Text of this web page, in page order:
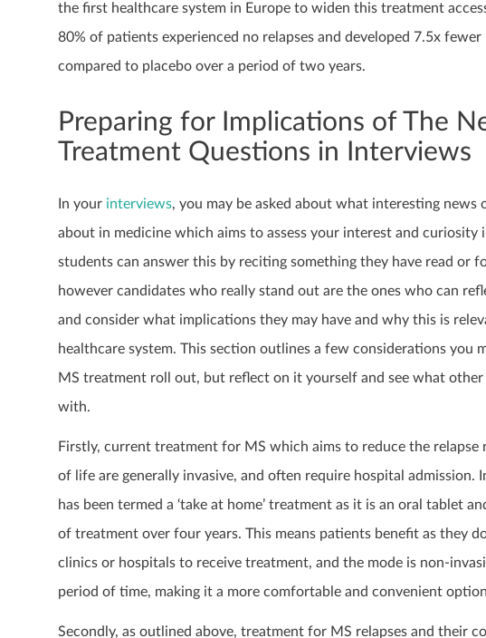
the first healthcare system in Europe to widen this treatment
80% of patients experienced no relapses and developed 7.5x
compared to placebo over a period of two years.
Preparing for Implications of The
Treatment Questions in Interviews
In your interviews, you may be asked about what interesting news
about in medicine which aims to assess your interest and curiosity
students can answer this by reciting something they have read or
however candidates who really stand out are the ones who can
and consider what implications they may have and why this is
healthcare system. This section outlines a few considerations you
MS treatment roll out, but reflect on it yourself and see what
with.
Firstly, current treatment for MS which aims to reduce the relapse
of life are generally invasive, and often require hospital admission.
has been termed a ‘take at home’ treatment as it is an oral tablet
of treatment over four years. This means patients benefit as they
clinics or hospitals to receive treatment, and the mode is non-
period of time, making it a more comfortable and convenient
Secondly, as outlined above, treatment for MS relapses and their